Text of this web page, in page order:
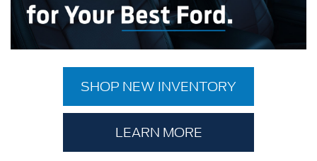
SHOP NEW INVENTORY
LEARN MORE